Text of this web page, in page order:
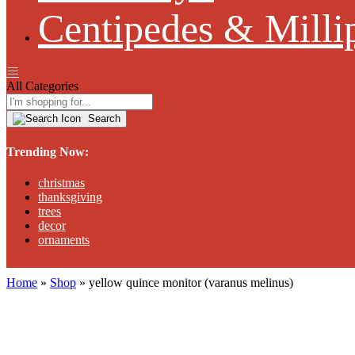
Centipedes &
All Categories
Search
Trending Now:
christmas
thanksgiving
trees
decor
ornaments
Home » Shop » yellow quince monitor (varanus melinus)